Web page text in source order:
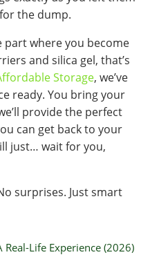
the dump.
part where you become
and silica gel, that’s
Storage, we’ve
ready. You bring your
provide the perfect
can get back to your
just… wait for you,
surprises. Just smart
Life Experience (2026)